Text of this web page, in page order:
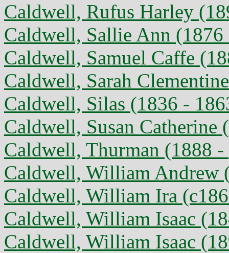
Caldwell, Rufus Harley
Caldwell, Sallie Ann (1876
Caldwell, Samuel Caffe
Caldwell, Sarah
Caldwell, Silas (1836 -
Caldwell, Susan Catherine
Caldwell, Thurman (1888 -
Caldwell, William Andrew
Caldwell, William Ira
Caldwell, William Isaac
Caldwell, William Isaac